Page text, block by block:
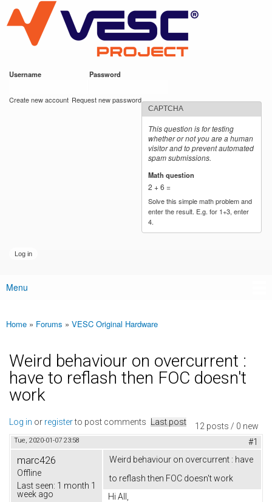
main
content
VESC Project
Username Password
Create new account Request new password
CAPTCHA
This question is for testing
whether or not you are a human
visitor and to prevent automated
spam submissions.
Math question
2 + 6 =
Solve this simple math problem and
enter the result. E.g. for 1+3, enter
4.
Main menu
Menu
You are here
Home » Forums » VESC Original Hardware
Weird behaviour on overcurrent :
have to reflash then FOC doesn't
work
12 posts / 0 new
Log in or registerto post comments Last post
Tue, 2020-01-07 23:58 #1
marc426
Offline
Last seen: 1 month 1
week ago
Weird behaviour on overcurrent : have
to reflash then FOC doesn't work
Hi All,